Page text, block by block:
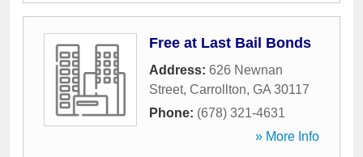
Free at Last Bail Bonds
Address: 626 Newnan
Street, Carrollton, GA 30117
Phone: (678) 321-4631
» More Info